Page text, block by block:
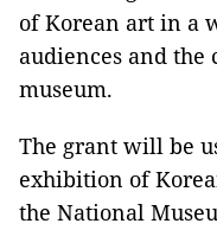
of Korean art in a
audiences and the
museum.
The grant will be
exhibition of
the National